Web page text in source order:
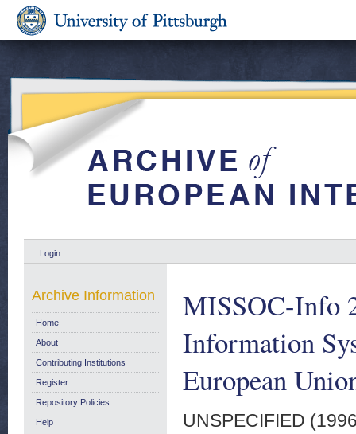
Login
MISSOC-Info
Information
European
UNSPECIFIED
Archive Information
Home
About
Contributing Institutions
Register
Repository Policies
Help